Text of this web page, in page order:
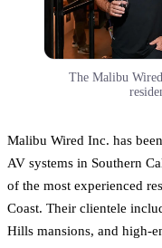
The Malibu
Malibu Wired Inc. has
AV systems in Southern
of the most experienced
Coast. Their clientele
Hills mansions, and high-